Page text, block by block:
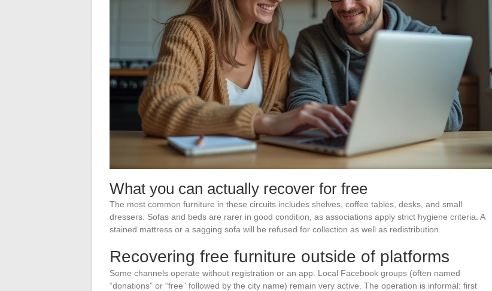
What you can actually recover for free
The most common furniture in these circuits includes shelves, coffee tables, desks, and small
dressers. Sofas and beds are rarer in good condition, as associations apply strict hygiene criteria. A
stained mattress or a sagging sofa will be refused for collection as well as redistribution.
Recovering free furniture outside of platforms
Some channels operate without registration or an app. Local Facebook groups (often named
“donations” or “free” followed by the city name) remain very active. The operation is informal: first